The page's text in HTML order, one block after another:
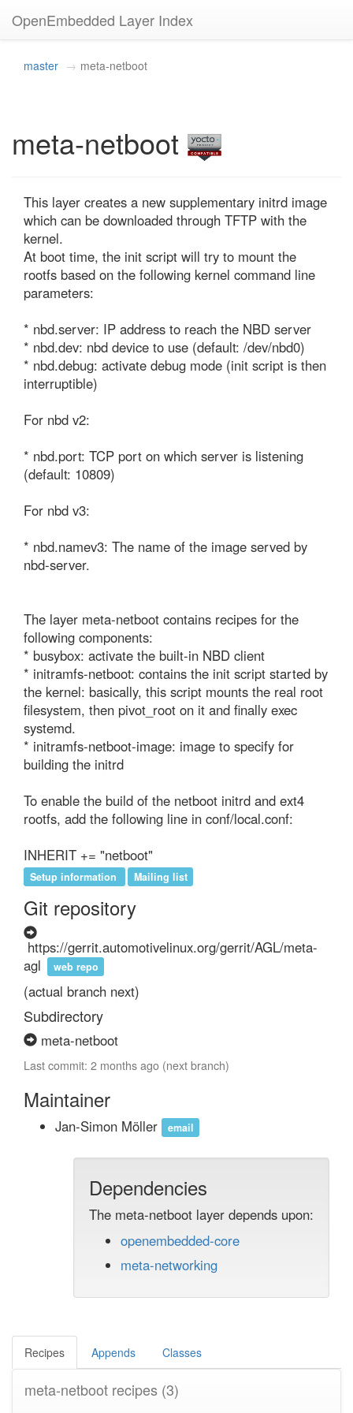
OpenEmbedded Layer Index
master meta-netboot
meta-netboot
This layer creates a new supplementary initrd image
which can be downloaded through TFTP with the
kernel.
At boot time, the init script will try to mount the
rootfs based on the following kernel command line
parameters:
* nbd.server: IP address to reach the NBD server
* nbd.dev: nbd device to use (default: /dev/nbd0)
* nbd.debug: activate debug mode (init script is then
interruptible)
For nbd v2:
* nbd.port: TCP port on which server is listening
(default: 10809)
For nbd v3:
* nbd.namev3: The name of the image served by
nbd-server.
The layer meta-netboot contains recipes for the
following components:
* busybox: activate the built-in NBD client
* initramfs-netboot: contains the init script started by
the kernel: basically, this script mounts the real root
filesystem, then pivot_root on it and finally exec
systemd.
* initramfs-netboot-image: image to specify for
building the initrd
To enable the build of the netboot initrd and ext4
rootfs, add the following line in conf/local.conf:
INHERIT += "netboot"
Setup information Mailing list
Git repository
https://gerrit.automotivelinux.org/gerrit/AGL/meta-
agl
web repo
(actual branch next)
Subdirectory
meta-netboot
Last commit: 2 months ago (next branch)
Maintainer
Jan-Simon Möller email
Dependencies
The meta-netboot layer depends upon:
openembedded-core
meta-networking
Recipes Appends Classes
meta-netboot recipes (3)